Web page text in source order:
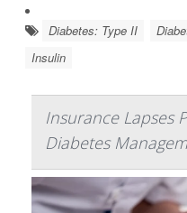
Diabetes: Type II
Insulin
Insurance Lapses
Diabetes